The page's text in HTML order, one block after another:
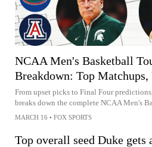
NCAA Men's Basketball
Breakdown: Top Matchups,
From upset picks to Final Four
breaks down the complete NCAA Men's
MARCH 16 • FOX SPORTS
Top overall seed Duke gets